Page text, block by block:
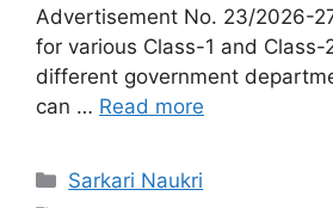
Advertisement No. 23/2026-
for various Class-1 and Class-
different government
can … Read more
Categories
Sarkari Naukri